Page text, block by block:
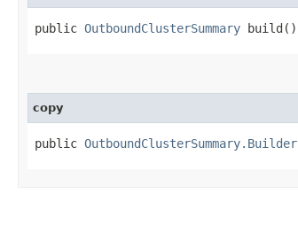
public OutboundClusterSummary build()
copy
public OutboundClusterSummary.Builder